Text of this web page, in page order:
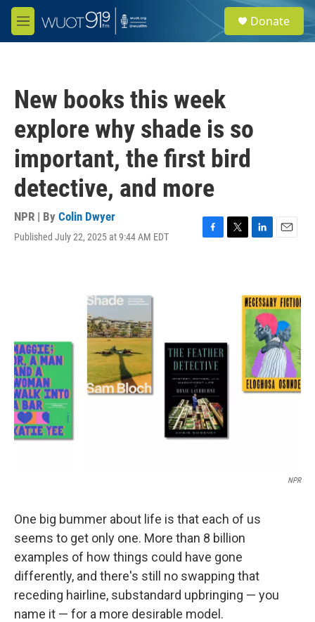
Skip to main content
M
e
e
a
Donate
New books this week
explore why shade is so
important, the first bird
detective, and more
NPR | By Colin Dwyer
Published July 22, 2025 at 9:44 AM EDT
F
T
L
e
d
n
E
l
NPR
One big bummer about life is that each of us
seems to get only one. More than 8 billion
examples of how things could have gone
differently, and there's still no swapping that
receding hairline, substandard upbringing — you
name it — for a more desirable model.